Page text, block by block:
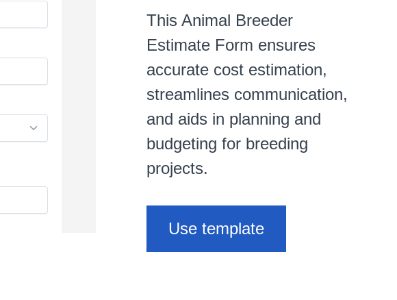
This Animal Breeder
Estimate Form ensures
accurate cost estimation,
streamlines communication,
and aids in planning and
budgeting for breeding
projects.
Use template